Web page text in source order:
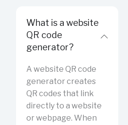
What is a website
QR code
generator?
A website QR code
generator creates
QR codes that link
directly to a website
or webpage. When